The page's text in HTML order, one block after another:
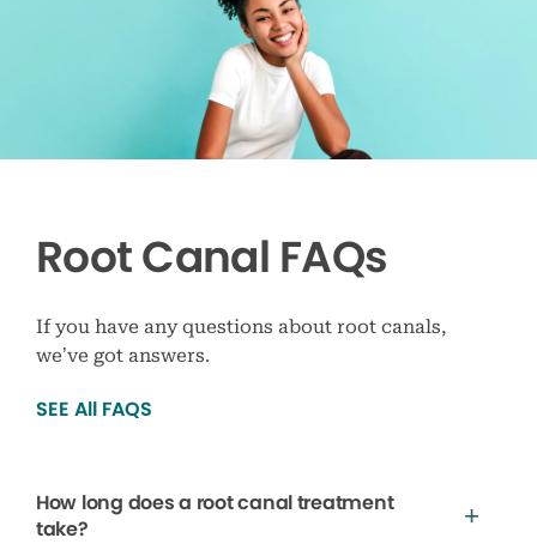
Root Canal FAQs
If you have any questions about root canals,
we’ve got answers.
SEE All FAQS
How long does a root canal treatment
take?